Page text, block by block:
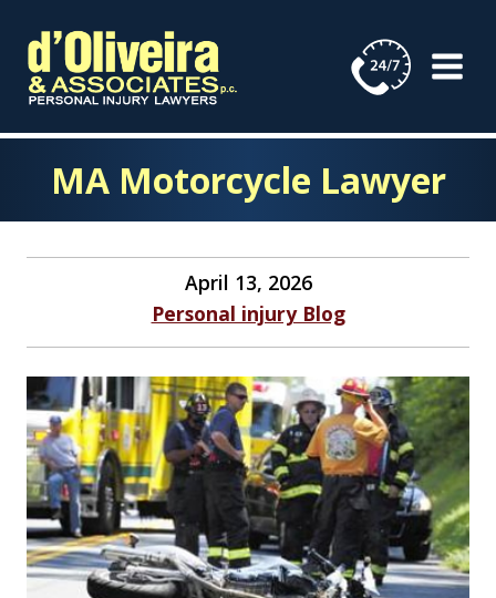
content
MA Motorcycle Lawyer
April 13, 2026
Personal injury Blog